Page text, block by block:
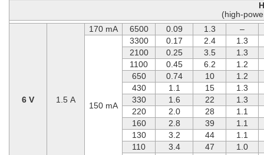
(high-
6 V 1.5 A
170 mA 6500 0.09 1.3 –
150 mA
3300 0.17 2.4
1.3
2100
0.25 3.5
1.3
1100
0.45 6.2
1.2
650
0.74 10
1.2
430
1.1 15
1.3
330
1.6 22
1.3
220
2.0 28
1.1
160
2.8 39
1.1
130
3.2 44
1.1
110
3.4 47
1.0